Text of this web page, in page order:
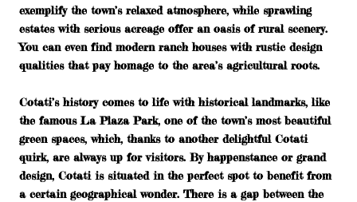
exemplify the town’s relaxed atmosphere, while sprawling
estates with serious acreage offer an oasis of rural scenery.
You can even find modern ranch houses with rustic design
qualities that pay homage to the area’s agricultural roots.
Cotati’s history comes to life with historical landmarks, like
the famous La Plaza Park, one of the town’s most beautiful
green spaces, which, thanks to another delightful Cotati
quirk, are always up for visitors. By happenstance or grand
design, Cotati is situated in the perfect spot to benefit from
a certain geographical wonder. There is a gap between the